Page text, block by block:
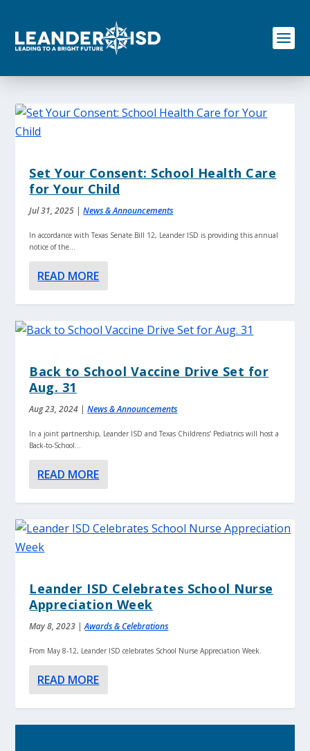
o
Set Your Consent: School Health Care
for Your Child
Jul 31, 2025 |News & Announcements
In accordance with Texas Senate Bill 12, Leander ISD is providing this annual
notice of the...
READ MORE
Back to School Vaccine Drive Set for
Aug. 31
Aug 23, 2024 |News & Announcements
In a joint partnership, Leander ISD and Texas Childrens’ Pediatrics will host a
Back-to-School...
READ MORE
Leander ISD Celebrates School Nurse
Appreciation Week
May 8, 2023 |Awards & Celebrations
From May 8-12, Leander ISD celebrates School Nurse Appreciation Week.
READ MORE